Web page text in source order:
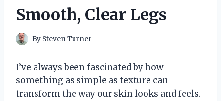
Smooth, Clear Legs
By Steven Turner
I’ve always been fascinated by how
something as simple as texture can
transform the way our skin looks and feels.